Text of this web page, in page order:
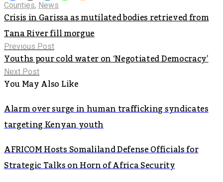
Counties, News
Crisis in Garissa as mutilated bodies retrieved from
Tana River fill morgue
Previous Post
Youths pour cold water on ‘Negotiated Democracy’
Next Post
You May Also Like
Alarm over surge in human trafficking syndicates
targeting Kenyan youth
AFRICOM Hosts Somaliland Defense Officials for
Strategic Talks on Horn of Africa Security